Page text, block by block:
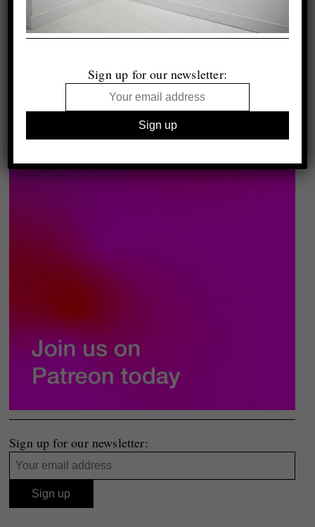
Sign up for our newsletter:
Sign up for our newsletter: